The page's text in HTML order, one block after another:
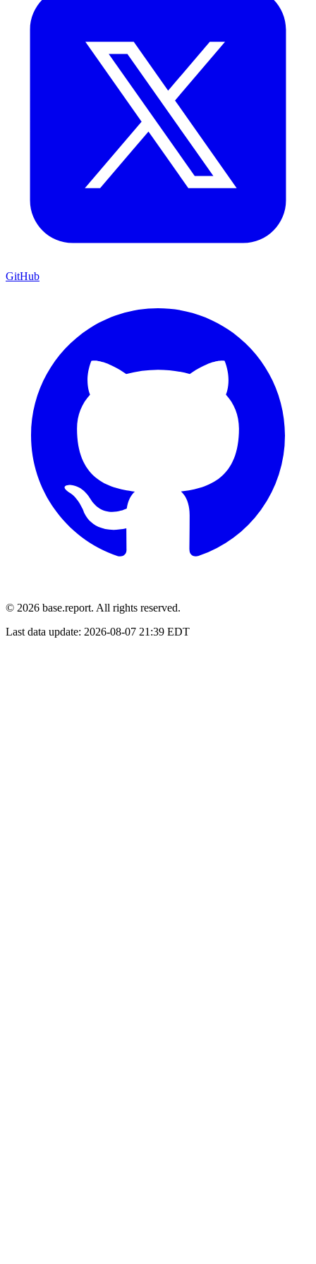
GitHub
© 2026 base.report. All rights reserved.
Last data update: 2026-08-07 21:39 EDT